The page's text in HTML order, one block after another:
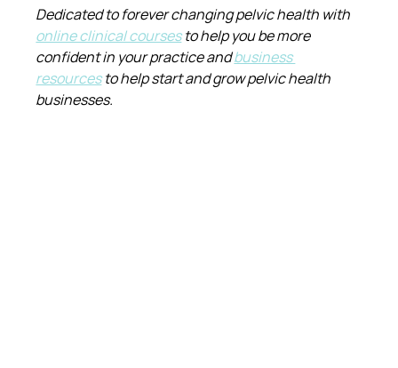
Dedicated to forever changing pelvic health with
online clinical courses to help you be more
confident in your practice and business
resources to help start and grow pelvic health
businesses.